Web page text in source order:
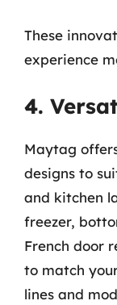
These
experience
4.
Maytag
designs to
and kitchen
freezer,
French door
to match
lines and